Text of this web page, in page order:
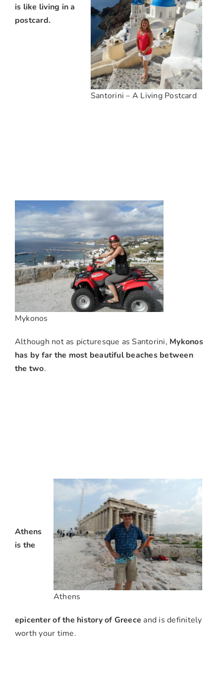
Santorini – A Living Postcard
is like living in a
postcard.
Mykonos
Although not as picturesque as Santorini, Mykonos
has by far the most beautiful beaches between
the two.
Athens
Athens
is the
epicenter of the history of Greece and is definitely
worth your time.